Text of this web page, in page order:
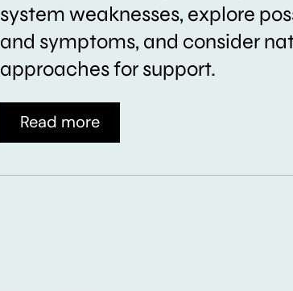
system weaknesses, explore
and symptoms, and consider
approaches for support.
Read more